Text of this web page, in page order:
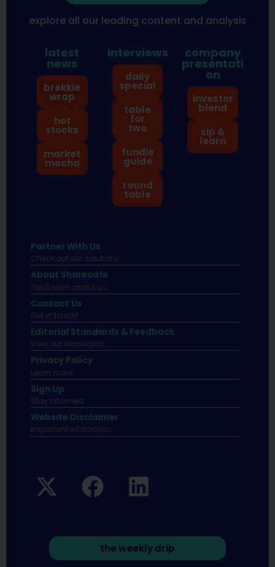
explore all our leading content and analysis
latest
news
brekkie
wrap
hot
stocks
market
mocha
interviews
daily
special
table
for
two
fundie
guide
round
table
company
presentati
on
investor
blend
sip &
learn
Partner With Us
Check out our solutions
About Sharecafe
Sip & learn about us.
Contact Us
Get in touch!
Editorial Standards & Feedback
View our standards.
Privacy Policy
Learn more.
Sign Up
Stay informed
Website Disclaimer
Important infomation.
the weekly drip